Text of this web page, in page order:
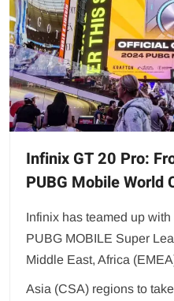
Infinix GT 20 Pro:
PUBG Mobile World
Infinix has teamed up
PUBG MOBILE Super
Middle East, Africa
Asia (CSA) regions to